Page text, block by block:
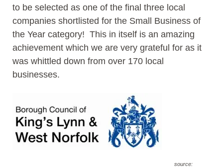
to be selected as one of the final three local
companies shortlisted for the Small Business of
the Year category! This in itself is an amazing
achievement which we are very grateful for as it
was whittled down from over 170 local
businesses.
source: